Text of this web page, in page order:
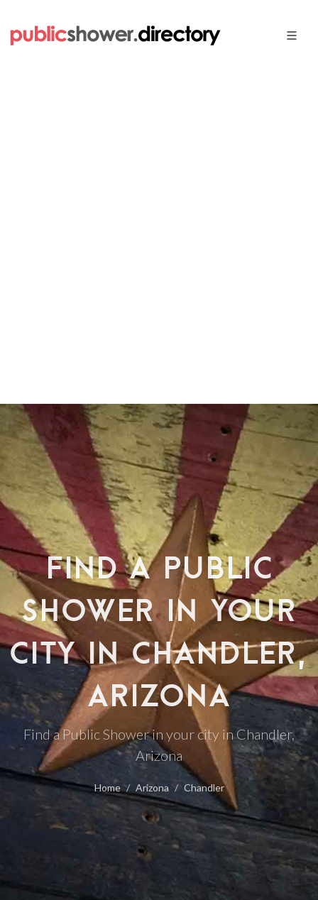
FIND A PUBLIC
SHOWER IN YOUR
CITY IN CHANDLER,
ARIZONA
Find a Public Shower in your city in Chandler,
Arizona
Home Arizona Chandler